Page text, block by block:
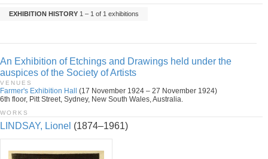
EXHIBITION HISTORY 1 – 1 of 1 exhibitions
An Exhibition of Etchings and Drawings held under the
auspices of the Society of Artists
VENUES
Farmer's Exhibition Hall
(17 November 1924 – 27 November 1924)
6th floor, Pitt Street, Sydney, New South Wales, Australia.
WORKS
LINDSAY, Lionel (1874–1961)